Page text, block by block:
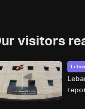
visitors